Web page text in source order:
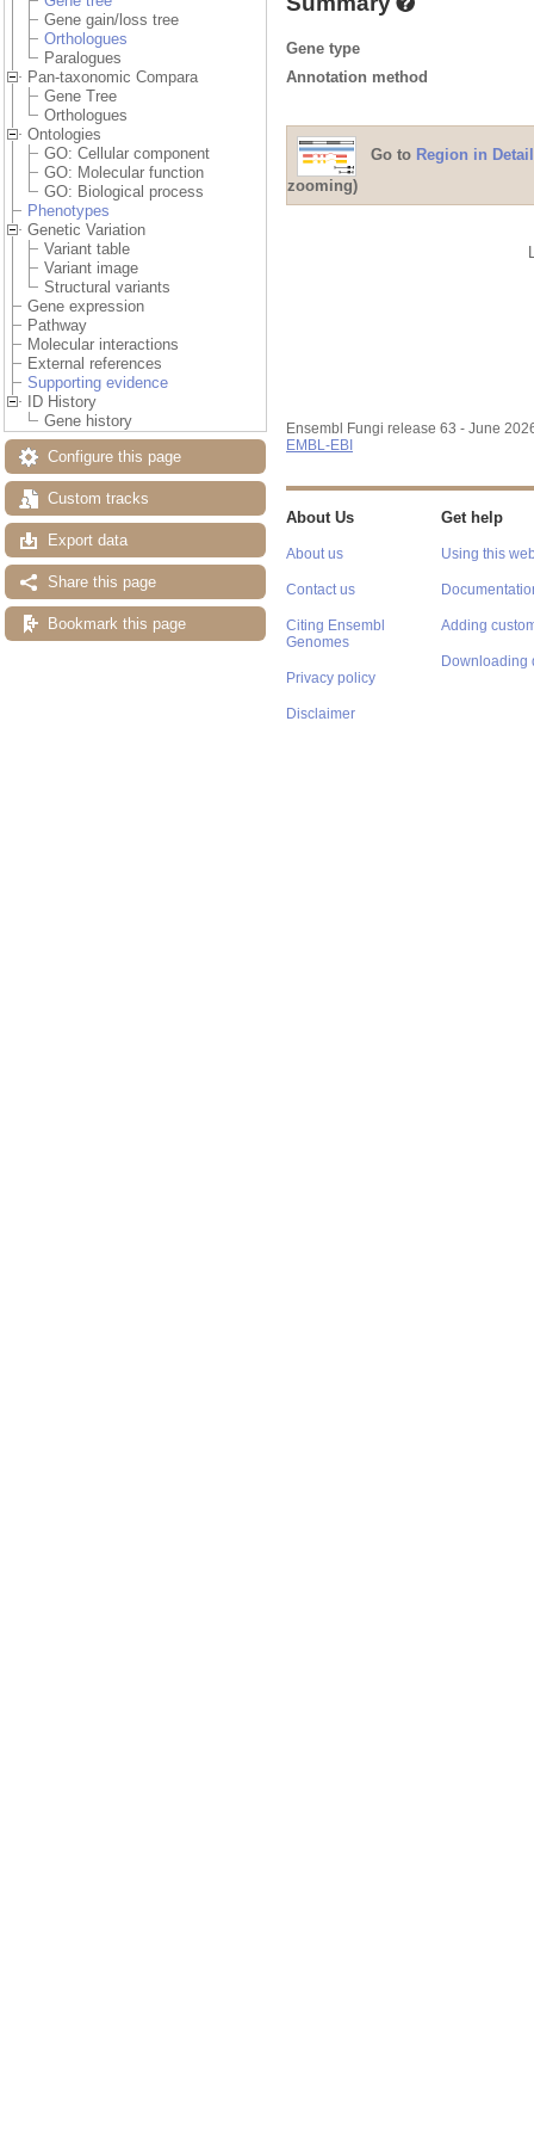
Gene gain/loss tree
Orthologues
Paralogues
Pan-taxonomic Compara
Gene Tree
Orthologues
Ontologies
GO: Cellular component
GO: Molecular function
GO: Biological process
Phenotypes
Genetic Variation
Variant table
Variant image
Structural variants
Gene expression
Pathway
Molecular interactions
External references
Supporting evidence
ID History
Gene history
Configure this page
Custom tracks
Export data
Share this page
Bookmark this page
Gene type
Annotation method
Go to Region in Detail
zooming)
Ensembl Fungi release 63 - June
EMBL-EBI
About Us
About us
Contact us
Citing Ensembl
Genomes
Privacy policy
Disclaimer
Get help
Using this
Adding
Downloading